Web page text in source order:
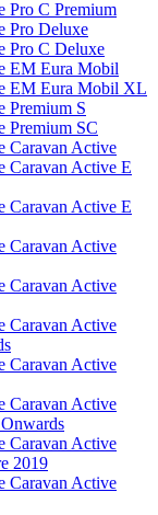
Pro C Premium
Pro Deluxe
Pro C Deluxe
EM Eura Mobil
EM Eura Mobil XL
Premium S
Premium SC
Caravan Active
Caravan Active E
Caravan Active E
Caravan Active
Caravan Active
Caravan Active
Caravan Active
Caravan Active
Caravan Active
2019
Caravan Active